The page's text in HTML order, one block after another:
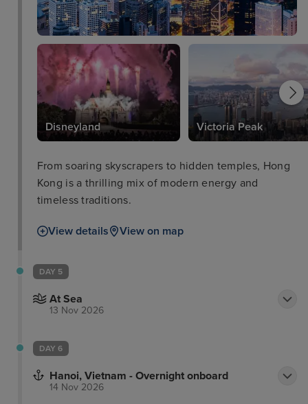
Disneyland Victoria Peak
From soaring skyscrapers to hidden temples, Hong
Kong is a thrilling mix of modern energy and
timeless traditions.
View details View on map
DAY 5
At Sea
13 Nov 2026
DAY 6
Hanoi, Vietnam - Overnight onboard
14 Nov 2026